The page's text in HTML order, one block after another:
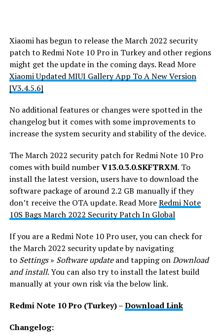
Xiaomi has begun to release the March 2022 security
patch to Redmi Note 10 Pro in Turkey and other regions
might get the update in the coming days. Read More
Xiaomi Updated MIUI Gallery App To A New Version
[V3.4.5.6]
No additional features or changes were spotted in the
changelog but it comes with some improvements to
increase the system security and stability of the device.
The March 2022 security patch for Redmi Note 10 Pro
comes with build numberV13.0.3.0.SKFTRXM. To
install the latest version, users have to download the
software package of around 2.2 GB manually if they
don’t receive the OTA update. Read MoreRedmi Note
10S Bags March 2022 Security Patch In Global
If you are a Redmi Note 10 Pro user, you can check for
the March 2022 security update by navigating
to Settings» Software updateand tapping onDownload
and install. You can also try to install the latest build
manually at your own risk via the below link.
Redmi Note 10 Pro (Turkey) –Download Link
Changelog: